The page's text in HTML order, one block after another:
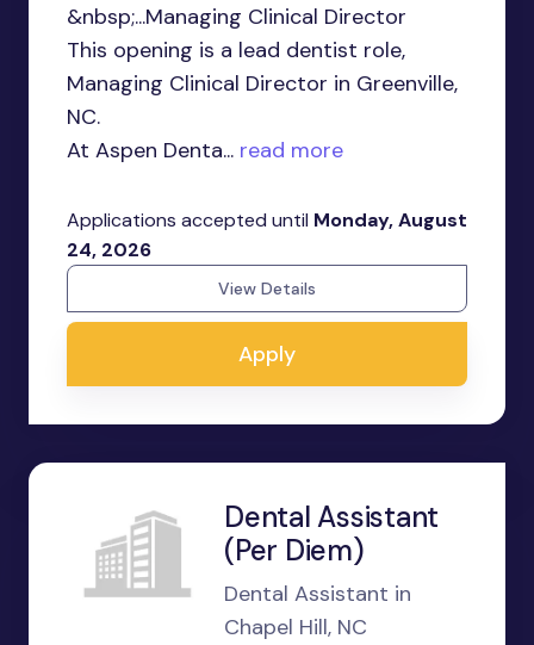
&nbsp;...Managing Clinical Director
This opening is a lead dentist role,
Managing Clinical Director in Greenville,
NC.
At Aspen Denta... read more
Applications accepted until Monday, August
24, 2026
View Details
Apply
Dental Assistant
(Per Diem)
Dental Assistant in
Chapel Hill, NC